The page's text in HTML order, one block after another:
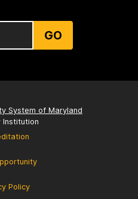
GO
System of Maryland
Institution
Policy